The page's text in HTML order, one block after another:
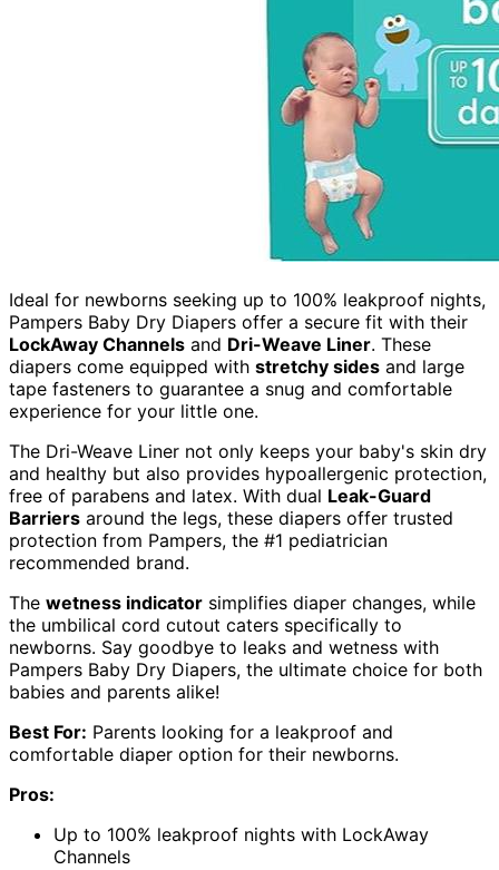
Ideal for newborns seeking up to 100% leakproof nights,
Pampers Baby Dry Diapers offer a secure fit with their
LockAway Channels and Dri-Weave Liner. These
diapers come equipped with stretchy sides and large
tape fasteners to guarantee a snug and comfortable
experience for your little one.
The Dri-Weave Liner not only keeps your baby's skin dry
and healthy but also provides hypoallergenic protection,
free of parabens and latex. With dual Leak-Guard
Barriers around the legs, these diapers offer trusted
protection from Pampers, the #1 pediatrician
recommended brand.
The wetness indicator simplifies diaper changes, while
the umbilical cord cutout caters specifically to
newborns. Say goodbye to leaks and wetness with
Pampers Baby Dry Diapers, the ultimate choice for both
babies and parents alike!
Best For: Parents looking for a leakproof and
comfortable diaper option for their newborns.
Pros:
Up to 100% leakproof nights with LockAway
Channels